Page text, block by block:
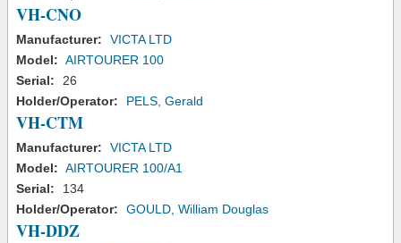
VH-CNO
Manufacturer:
VICTA LTD
Model: AIRTOURER 100
Serial:
26
Holder/Operator:
PELS, Gerald
VH-CTM
Manufacturer:
VICTA LTD
Model: AIRTOURER 100/A1
Serial:
134
Holder/Operator:
GOULD, William Douglas
VH-DDZ